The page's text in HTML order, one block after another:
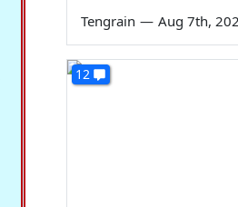
Tengrain — Aug 7th,
12